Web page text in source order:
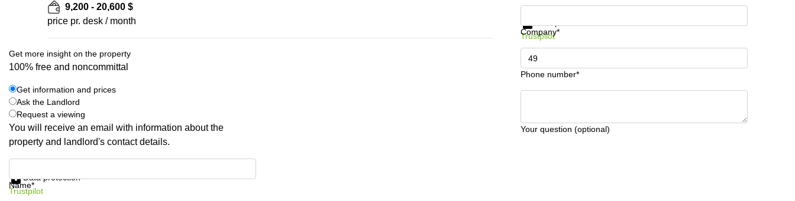
9,200 - 20,600 $
price pr. desk / month
Company*
Phone number*
Your question (optional)
Get information and prices
Trustpilot
Get more insight on the property
100% free and noncommittal
Get information and prices
Ask the Landlord
Request a viewing
You will receive an email with information about the
property and landlord's contact details.
Name*
Data protection
Trustpilot